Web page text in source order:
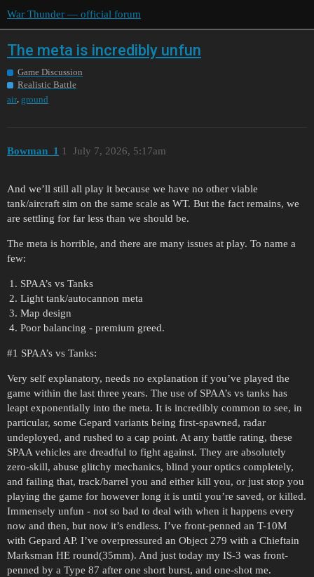
War Thunder — official forum
The meta is incredibly unfun
Game Discussion
Realistic Battle
air, ground
Bowman_1 July 7, 2026, 5:17am
1
And we’ll still all play it because we have no other viable
tank/aircraft sim on the same scale as WT. But the fact remains, we
are settling for far less than we should be.
The meta is horrible, and there are many issues at play. To name a
few:
SPAA’s vs Tanks
Light tank/autocannon meta
Map design
Poor balancing - premium greed.
#1 SPAA’s vs Tanks:
Very self explanatory, needs no explanation if you’ve played the
game within the last three years. The use of SPAA’s vs tanks has
leapt exponentially into the meta. It is incredibly common to see, in
particular, some Gepard variants being first-spawned, radar
undeployed, and rushed to a cap point. At any battle rating, these
SPAA vehicles are dreadful to fight against. They are absolutely
zero-skill, abuse glitchy mechanics, blind your optics completely,
and failing that, track/barrel you and either kill you, or just stop you
playing the game for however long it is until you’re saved, or killed.
Immensely unfun - not so bad to deal with when it happens every
now and then, but now it’s endless. I’ve front-penned an T-10M
with Gepard AP. I’ve overpressured an Object 279 with a Chieftain
Marksman HE round(35mm). And just today my IS-3 was front-
penned by a Type 87 after one short burst, and one-shot me.